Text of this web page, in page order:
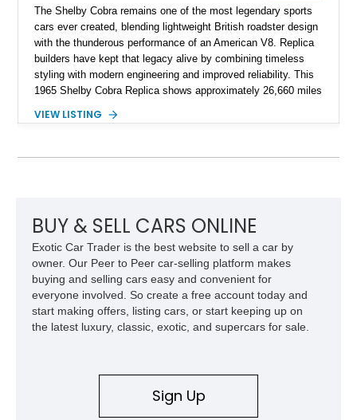
The Shelby Cobra remains one of the most legendary sports
cars ever created, blending lightweight British roadster design
with the thunderous performance of an American V8. Replica
builders have kept that legacy alive by combining timeless
styling with modern engineering and improved reliability. This
1965 Shelby Cobra Replica shows approximately 26,660 miles
V8, electronic fuel injection, and a 700R4 automatic
Cobra also features a NOS nitrous oxide system, MSD
VIEW LISTING
BUY & SELL CARS ONLINE
Exotic Car Trader is the best website to sell a car by
owner. Our Peer to Peer car-selling platform makes
buying and selling cars easy and convenient for
everyone involved. So create a free account today and
start making offers, listing cars, or start keeping up on
the latest luxury, classic, exotic, and supercars for sale.
Sign Up